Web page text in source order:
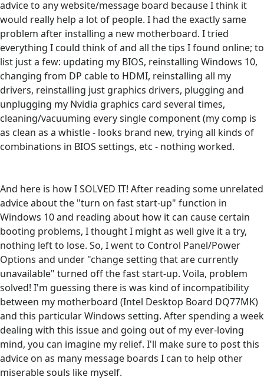
advice to any website/message board because I think it
would really help a lot of people. I had the exactly same
problem after installing a new motherboard. I tried
everything I could think of and all the tips I found online; to
list just a few: updating my BIOS, reinstalling Windows 10,
changing from DP cable to HDMI, reinstalling all my
drivers, reinstalling just graphics drivers, plugging and
unplugging my Nvidia graphics card several times,
cleaning/vacuuming every single component (my comp is
as clean as a whistle - looks brand new, trying all kinds of
combinations in BIOS settings, etc - nothing worked.
And here is how I SOLVED IT! After reading some unrelated
advice about the "turn on fast start-up" function in
Windows 10 and reading about how it can cause certain
booting problems, I thought I might as well give it a try,
nothing left to lose. So, I went to Control Panel/Power
Options and under "change setting that are currently
unavailable" turned off the fast start-up. Voila, problem
solved! I'm guessing there is was kind of incompatibility
between my motherboard (Intel Desktop Board DQ77MK)
and this particular Windows setting. After spending a week
dealing with this issue and going out of my ever-loving
mind, you can imagine my relief. I'll make sure to post this
advice on as many message boards I can to help other
miserable souls like myself.